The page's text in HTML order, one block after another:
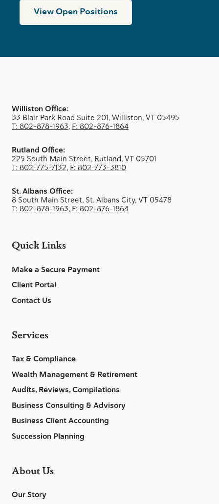
View Open Positions
Williston Office:
33 Blair Park Road Suite 201, Williston, VT 05495
T: 802-878-1963, F: 802-876-1864
Rutland Office:
225 South Main Street, Rutland, VT 05701
T: 802-775-7132, F: 802-773-3810
St. Albans Office:
8 South Main Street, St. Albans City, VT 05478
T: 802-878-1963, F: 802-876-1864
Quick Links
Make a Secure Payment
Client Portal
Contact Us
Services
Tax & Compliance
Wealth Management & Retirement
Audits, Reviews, Compilations
Business Consulting & Advisory
Business Client Accounting
Succession Planning
About Us
Our Story